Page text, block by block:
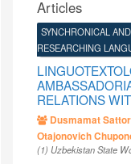
Articles
SYNCHRONICAL
RESEARCHING
RELATIONS
Dusmamat
Оtajonovich
(1) Uzbekistan State